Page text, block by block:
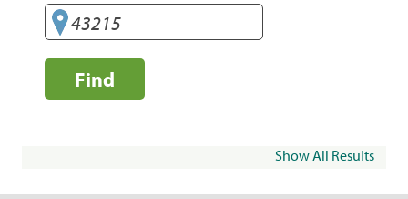
Find
Show All Results